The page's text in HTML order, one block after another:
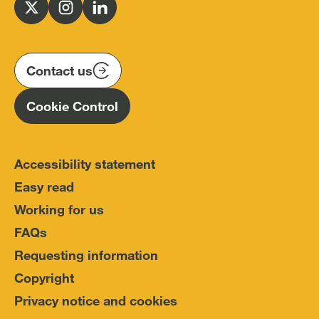
Follow
on
twitter
Follow
on
instagram
Follow
on
linkedin
Contact us
Cookie Control
Accessibility statement
Easy read
Working for us
FAQs
Requesting information
Copyright
Privacy notice and cookies